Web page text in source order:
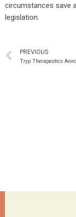
circumstances save
legislation.
PREVIOUS